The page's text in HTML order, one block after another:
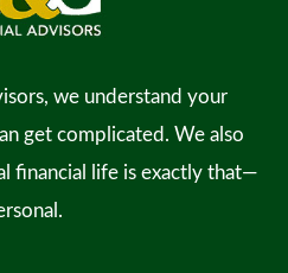
we understand your
get complicated. We also
financial life is exactly that—